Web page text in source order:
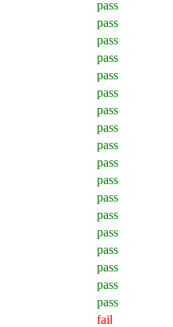
pass
pass
pass
pass
pass
pass
pass
pass
pass
pass
pass
pass
pass
pass
pass
pass
pass
pass
fail